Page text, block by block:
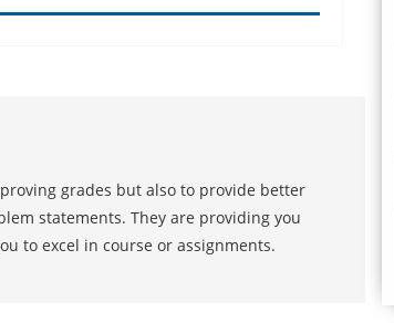
grades but also to provide better
statements. They are providing you
to excel in course or assignments.